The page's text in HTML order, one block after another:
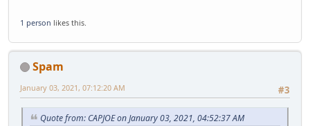
1 person likes this.
Spam
#3
January 03, 2021, 07:12:20 AM
Quote from: CAPJOE on January 03, 2021, 04:52:37 AM